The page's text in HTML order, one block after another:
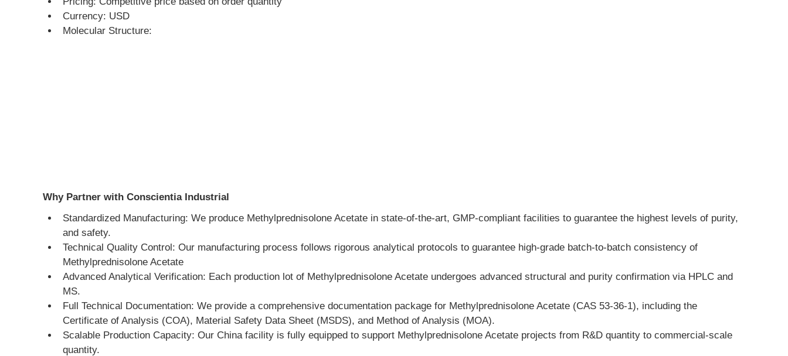
Currency: USD
Molecular Structure:
Why Partner with Conscientia Industrial
Standardized Manufacturing: We produce Methylprednisolone Acetate in state-of-the-art, GMP-compliant facilities to guarantee the highest levels of purity,
and safety.
Technical Quality Control: Our manufacturing process follows rigorous analytical protocols to guarantee high-grade batch-to-batch consistency of
Methylprednisolone Acetate
Advanced Analytical Verification: Each production lot of Methylprednisolone Acetate undergoes advanced structural and purity confirmation via HPLC and
MS.
Full Technical Documentation: We provide a comprehensive documentation package for Methylprednisolone Acetate (CAS 53-36-1), including the
Certificate of Analysis (COA), Material Safety Data Sheet (MSDS), and Method of Analysis (MOA).
Scalable Production Capacity: Our China facility is fully equipped to support Methylprednisolone Acetate projects from R&D quantity to commercial-scale
quantity.